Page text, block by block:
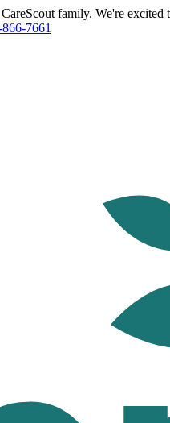
family. We're
7661